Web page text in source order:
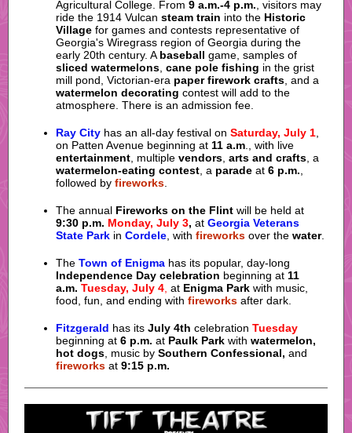
Agricultural College. From 9 a.m.-4 p.m. , visitors may
ride the 1914 Vulcan steam train into the Historic
Village for games and contests representative of
Georgia's Wiregrass region of Georgia during the
early 20th century. A baseball game, samples of
sliced watermelons cane pole fishing in the grist
mill pond, Victorian-era paper firework crafts , and a
watermelon decorating contest will add to the
atmosphere. There is an admission fee.
Ray City has an all-day festival on Saturday, July 1
on Patten Avenue beginning at 11 a.m ., with live
entertainment , multiple vendors arts and crafts , a
watermelon-eating contest , a parade at 6 p.m.
followed by fireworks
The annual Fireworks on the Flint will be held at
9:30 p.m. Monday, July 3, at Georgia Veterans
State Park in Cordele , with fireworks over the water.
The Town of Enigma has its popular, day-long
Independence Day celebration beginning at 11
a.m. Tuesday, July 4 at Enigma Park with music,
food, fun, and ending with fireworks after dark.
Fitzgerald has its July 4th celebration Tuesday
beginning at 6 p.m. at Paulk Park with watermelon,
hot dogs , music by Southern Confessional, and
fireworks at 9:15 p.m.